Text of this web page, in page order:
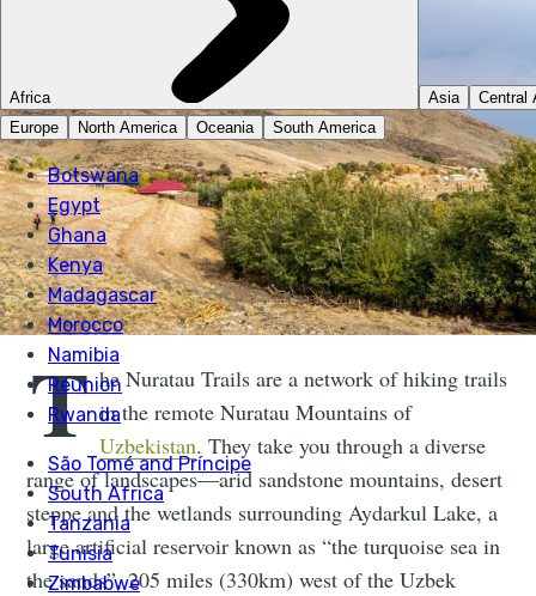
T he Nuratau Trails are a network of hiking trails
in the remote Nuratau Mountains of
Uzbekistan. They take you through a diverse
range of landscapes—arid sandstone mountains, desert
steppe and the wetlands surrounding Aydarkul Lake, a
large artificial reservoir known as “the turquoise sea in
the sands”, 205 miles (330km) west of the Uzbek